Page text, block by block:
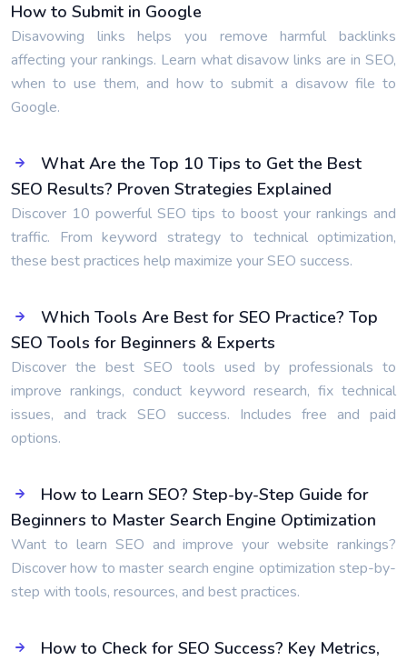
How to Submit in Google
Disavowing links helps you remove harmful backlinks
affecting your rankings. Learn what disavow links are in SEO,
when to use them, and how to submit a disavow file to
Google.
What Are the Top 10 Tips to Get the Best
SEO Results? Proven Strategies Explained
Discover 10 powerful SEO tips to boost your rankings and
traffic. From keyword strategy to technical optimization,
these best practices help maximize your SEO success.
Which Tools Are Best for SEO Practice? Top
SEO Tools for Beginners & Experts
Discover the best SEO tools used by professionals to
improve rankings, conduct keyword research, fix technical
issues, and track SEO success. Includes free and paid
options.
How to Learn SEO? Step-by-Step Guide for
Beginners to Master Search Engine Optimization
Want to learn SEO and improve your website rankings?
Discover how to master search engine optimization step-by-
step with tools, resources, and best practices.
How to Check for SEO Success? Key Metrics,